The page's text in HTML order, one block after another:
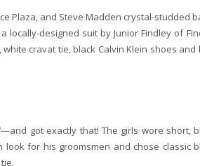
Plaza, and Steve Madden crystal-studded
designed suit by Junior Findley of
cravat tie, black Calvin Klein shoes and
got exactly that! The girls wore short,
for his groomsmen and chose classic